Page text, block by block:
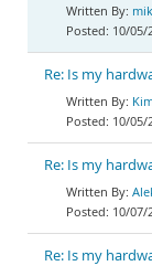
10/05/
Re: Is my
10/05/
Re: Is my
10/07/
Re: Is my